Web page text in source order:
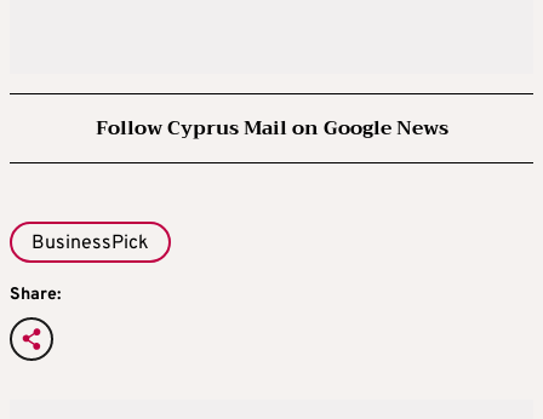
Follow Cyprus Mail on Google News
BusinessPick
Share: